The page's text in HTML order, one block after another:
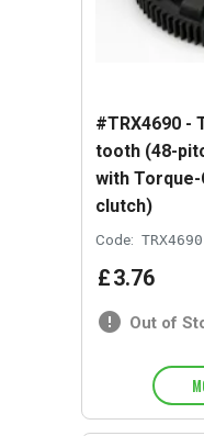
#TRX4690 -
tooth (48-
with
clutch)
Code: TRX4690
£3.76
Out of